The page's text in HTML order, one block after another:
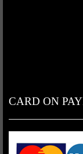
CARD ON